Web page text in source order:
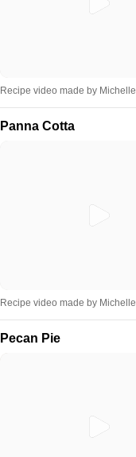
Recipe video made by Michelle
Panna Cotta
Recipe video made by Michelle
Pecan Pie